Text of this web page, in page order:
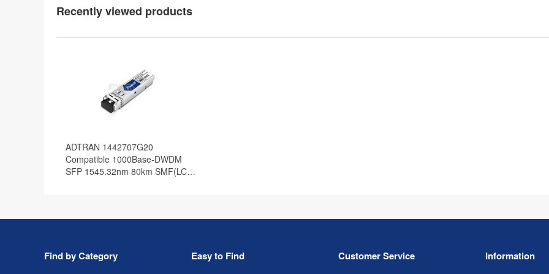
Recently viewed products
ADTRAN 1442707G20
Compatible 1000Base-DWDM
SFP 1545.32nm 80km SMF(LC
Find by Category Easy to Find Customer Service Information